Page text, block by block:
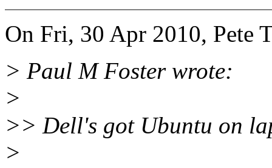
On Fri, 30 Apr 2010, Pete
> Paul M Foster wrote:
>
>> Dell's got Ubuntu on
>